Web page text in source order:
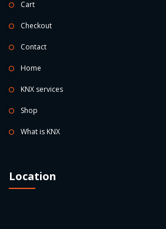
Cart
Checkout
Contact
Home
KNX services
Shop
What is KNX
Location